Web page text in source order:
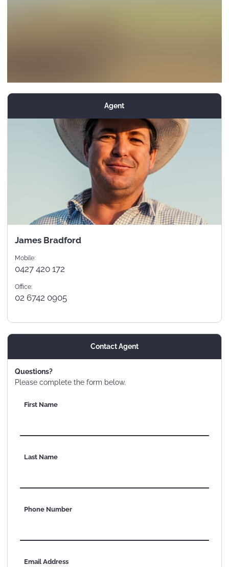
Agent
James Bradford
Mobile:
0427 420 172
Office:
02 6742 0905
Contact Agent
Questions?
Please complete the form below.
First Name
Last Name
Phone Number
Email Address